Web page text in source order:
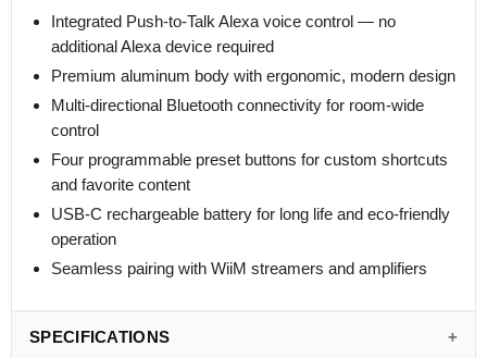
Integrated Push-to-Talk Alexa voice control — no
additional Alexa device required
Premium aluminum body with ergonomic, modern design
Multi-directional Bluetooth connectivity for room-wide
control
Four programmable preset buttons for custom shortcuts
and favorite content
USB-C rechargeable battery for long life and eco-friendly
operation
Seamless pairing with WiiM streamers and amplifiers
SPECIFICATIONS